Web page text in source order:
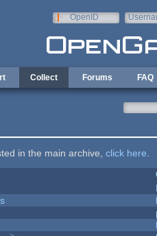
OpenID
Collect Forums FAQ
in the main archive, click here